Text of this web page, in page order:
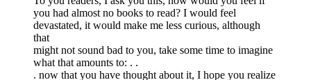
you had almost no books to read? I would feel
devastated, it would make me less curious, although
that
might not sound bad to you, take some time to imagine
what that amounts to: . .
. now that you have thought about it, I hope you realize